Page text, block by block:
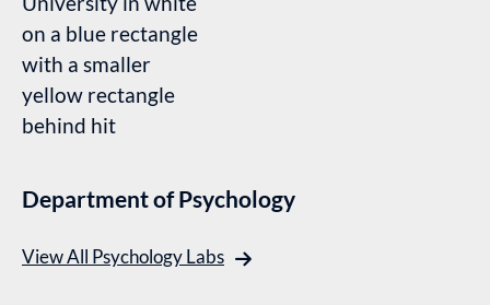
Department of Psychology
View All Psychology Labs